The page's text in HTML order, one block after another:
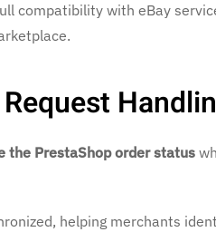
compatibility with eBay
the PrestaShop order status
helping merchants